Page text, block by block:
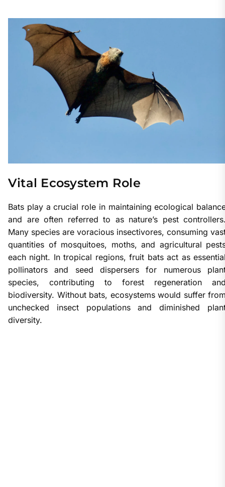
Vital Ecosystem Role
Bats play a crucial role in maintaining ecological
and are often referred to as nature’s pest
Many species are voracious insectivores, consuming
quantities of mosquitoes, moths, and agricultural
each night. In tropical regions, fruit bats act as
pollinators and seed dispersers for numerous
species, contributing to forest regeneration
biodiversity. Without bats, ecosystems would suffer
unchecked insect populations and diminished
diversity.